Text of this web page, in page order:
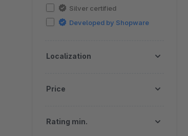
Silver certified
Developed by Shopware
Localization
Price
Rating min.